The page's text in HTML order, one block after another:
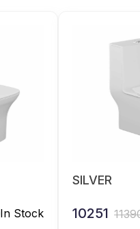
In Stock
SILVER
10251